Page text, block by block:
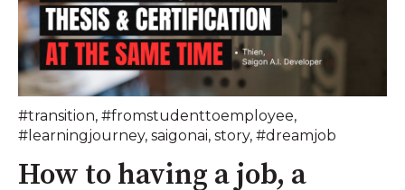
#transition, #fromstudenttoemployee,
#learningjourney, saigonai, story, #dreamjob
How to having a job, a